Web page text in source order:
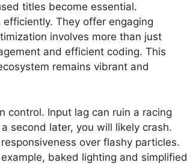
titles become essential.
They offer engaging
involves more than just
and efficient coding. This
remains vibrant and
control. Input lag can ruin a racing
second later, you will likely crash.
over flashy particles.
baked lighting and simplified